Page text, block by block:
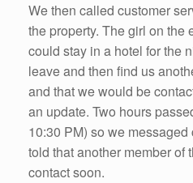
We then called customer
the property. The girl on the
could stay in a hotel for the
leave and then find us
and that we would be
an update. Two hours
10:30 PM) so we
told that another member of
contact soon.